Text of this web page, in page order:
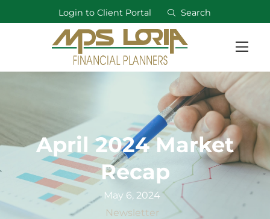
Login to Client Portal Search
April 2024 Market
Recap
May 6, 2024
Newsletter